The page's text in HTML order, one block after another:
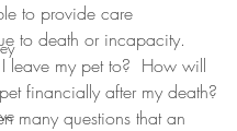
to provide care
to death or incapacity.
leave my pet to?  How will
financially after my death?
many questions that an